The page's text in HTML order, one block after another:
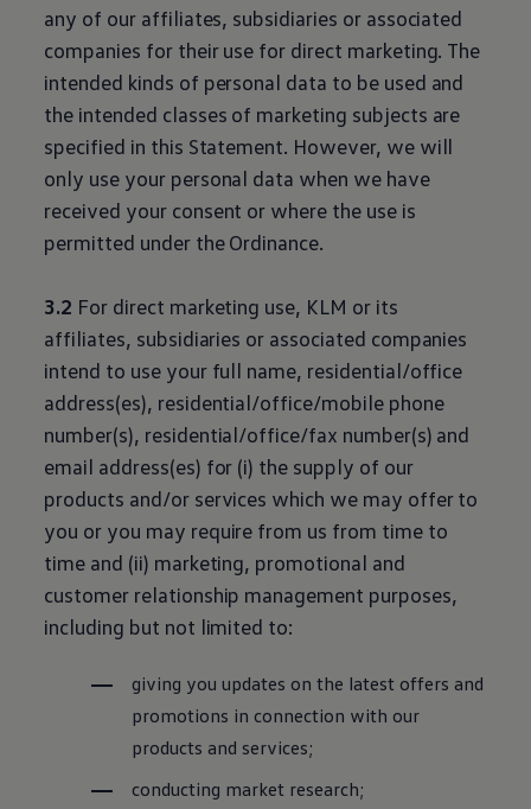
any of our affiliates, subsidiaries or associated
companies for their use for direct marketing. The
intended kinds of personal data to be used and
the intended classes of marketing subjects are
specified in this Statement. However, we will
only use your personal data when we have
received your consent or where the use is
permitted under the Ordinance.
3.2 For direct marketing use, KLM or its
affiliates, subsidiaries or associated companies
intend to use your full name, residential/office
address(es), residential/office/mobile phone
number(s), residential/office/fax number(s) and
email address(es) for (i) the supply of our
products and/or services which we may offer to
you or you may require from us from time to
time and (ii) marketing, promotional and
customer relationship management purposes,
including but not limited to:
giving you updates on the latest offers and
promotions in connection with our
products and services;
conducting market research;